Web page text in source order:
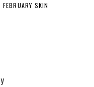
SKIN